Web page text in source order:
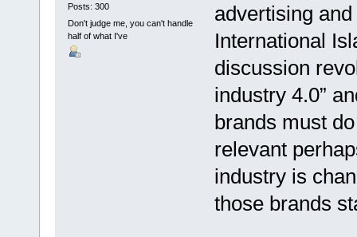
Posts: 300
Don't judge me, you can't handle
half of what I've
advertising
International
discussion
industry 4.0”
brands must
relevant
industry is
those brands